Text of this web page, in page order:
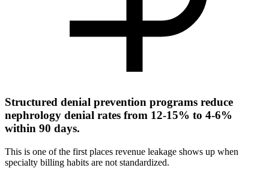
Structured denial prevention programs reduce
nephrology denial rates from 12-15% to 4-6%
within 90 days.
This is one of the first places revenue leakage shows up when
specialty billing habits are not standardized.